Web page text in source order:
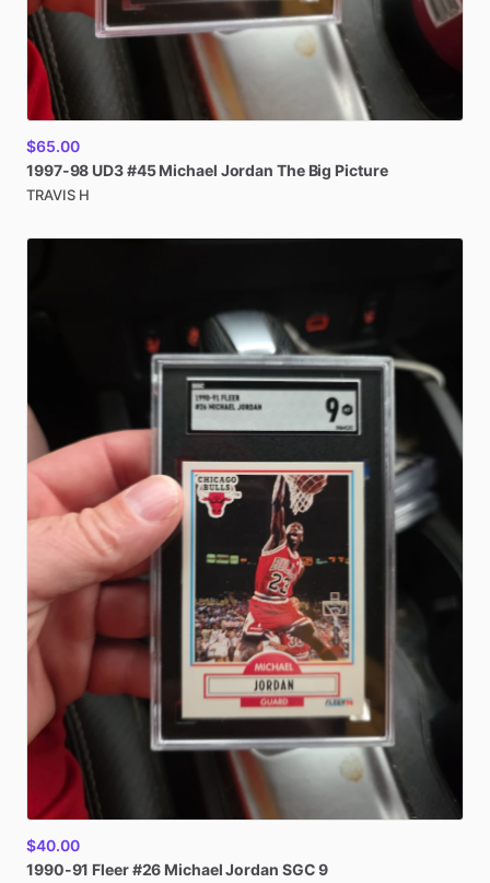
$65.00
1997-98 UD3#45 Michael Jordan The Big Picture
TRAVIS H
$40.00
1990-91 Fleer#26 Michael Jordan SGC9